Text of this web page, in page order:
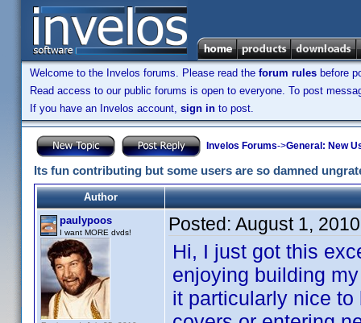
Welcome to the Invelos forums. Please read the forum rules before
Read access to our public forums is open to everyone. To post
If you have an Invelos account, sign in to post.
Invelos Forums->General: New
Its fun contributing but some users are so damned
Author
paulypoos
I want MORE dvds! Posted: August 1,
Hi, I just got this
enjoying building
it particularly nice